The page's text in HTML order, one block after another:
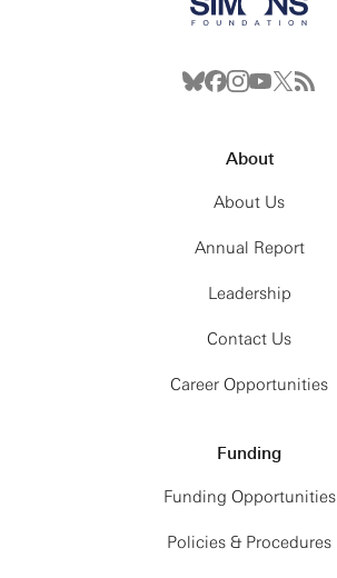
About
About Us
Annual Report
Leadership
Contact Us
Career Opportunities
Funding
Funding Opportunities
Policies & Procedures